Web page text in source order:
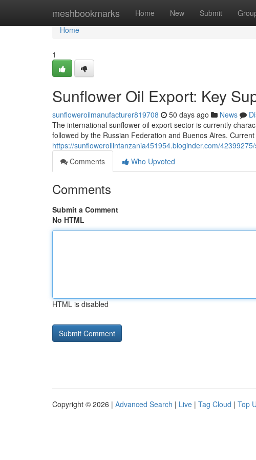
meshbookmarks Home New Submit
Home
Home
1
Sunflower Oil Export: Key
sunfloweroilmanufacturer819708 50 days ago News
The international sunflower oil export sector is currently
followed by the Russian Federation and Buenos Aires. Current
https://sunfloweroilintanzania451954.bloginder.com/
Comments
Who Upvoted
Comments
Submit a Comment
No HTML
HTML is disabled
Copyright © 2026 | Advanced Search | Live | Tag Cloud | Top